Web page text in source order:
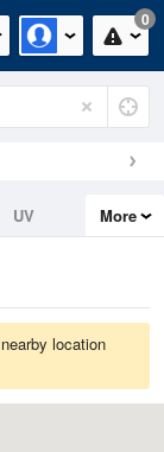
0
UV
More
location